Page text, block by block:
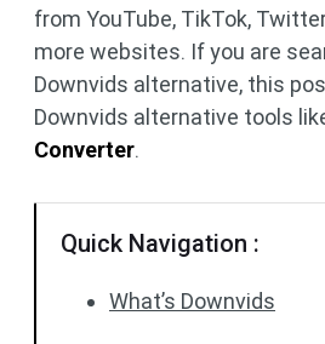
from YouTube, TikTok,
more websites. If you are
Downvids alternative, this
Downvids alternative tools
Converter.
Quick Navigation :
What’s Downvids